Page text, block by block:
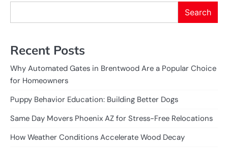
Search
Recent Posts
Why Automated Gates in Brentwood Are a Popular Choice
for Homeowners
Puppy Behavior Education: Building Better Dogs
Same Day Movers Phoenix AZ for Stress-Free Relocations
How Weather Conditions Accelerate Wood Decay